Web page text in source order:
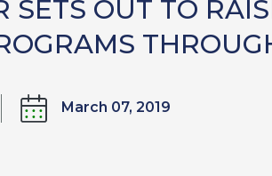
SETS OUT TO
March 07, 2019